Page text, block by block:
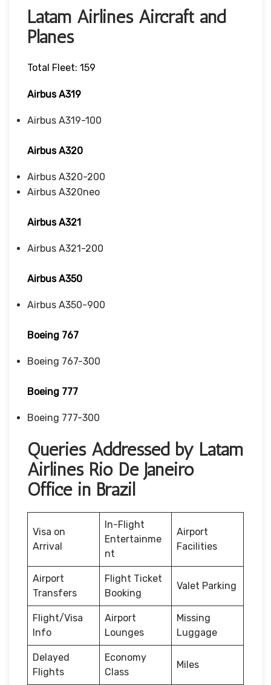
Latam Airlines Aircraft and
Planes
Total Fleet: 159
Airbus A319
Airbus A319-100
Airbus A320
Airbus A320-200
Airbus A320neo
Airbus A321
Airbus A321-200
Airbus A350
Airbus A350-900
Boeing 767
Boeing 767-300
Boeing 777
Boeing 777-300
Queries Addressed by Latam
Airlines Rio De Janeiro
Office in Brazil
Visa on
Arrival
In-Flight
Entertainme
nt
Airport
Facilities
Airport
Transfers
Flight Ticket
Booking
Valet Parking
Flight/Visa
Info
Airport
Lounges
Missing
Luggage
Delayed
Flights
Economy
Class
Miles